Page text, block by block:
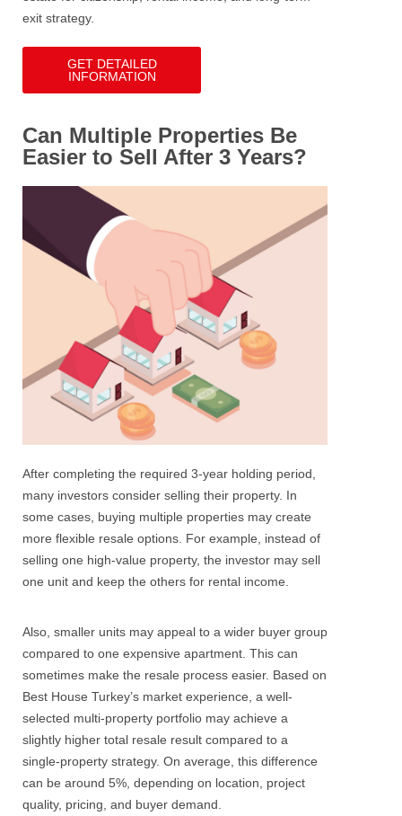
exit strategy.
GET DETAILED
INFORMATION
Can Multiple Properties Be
Easier to Sell After 3 Years?
After completing the required 3-year holding period,
many investors consider selling their property. In
some cases, buying multiple properties may create
more flexible resale options. For example, instead of
selling one high-value property, the investor may sell
one unit and keep the others for rental income.
Also, smaller units may appeal to a wider buyer group
compared to one expensive apartment. This can
sometimes make the resale process easier. Based on
Best House Turkey’s market experience, a well-
selected multi-property portfolio may achieve a
slightly higher total resale result compared to a
single-property strategy. On average, this difference
can be around 5%, depending on location, project
quality, pricing, and buyer demand.